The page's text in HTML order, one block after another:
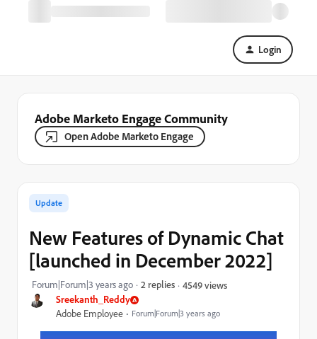
Login
Adobe Marketo Engage Community
Open Adobe Marketo Engage
Sreekanth_Reddy
Adobe Employee Forum|Forum|3 years ago
Update
New Features of Dynamic Chat
[launched in December 2022]
Forum|Forum|3 years ago 2 replies 4549 views